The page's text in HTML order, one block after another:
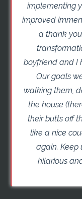
implementing
improved
a thank
boyfriend and I
Our goals
walking them,
the house
their butts off
like a nice
again. Keep
hilarious